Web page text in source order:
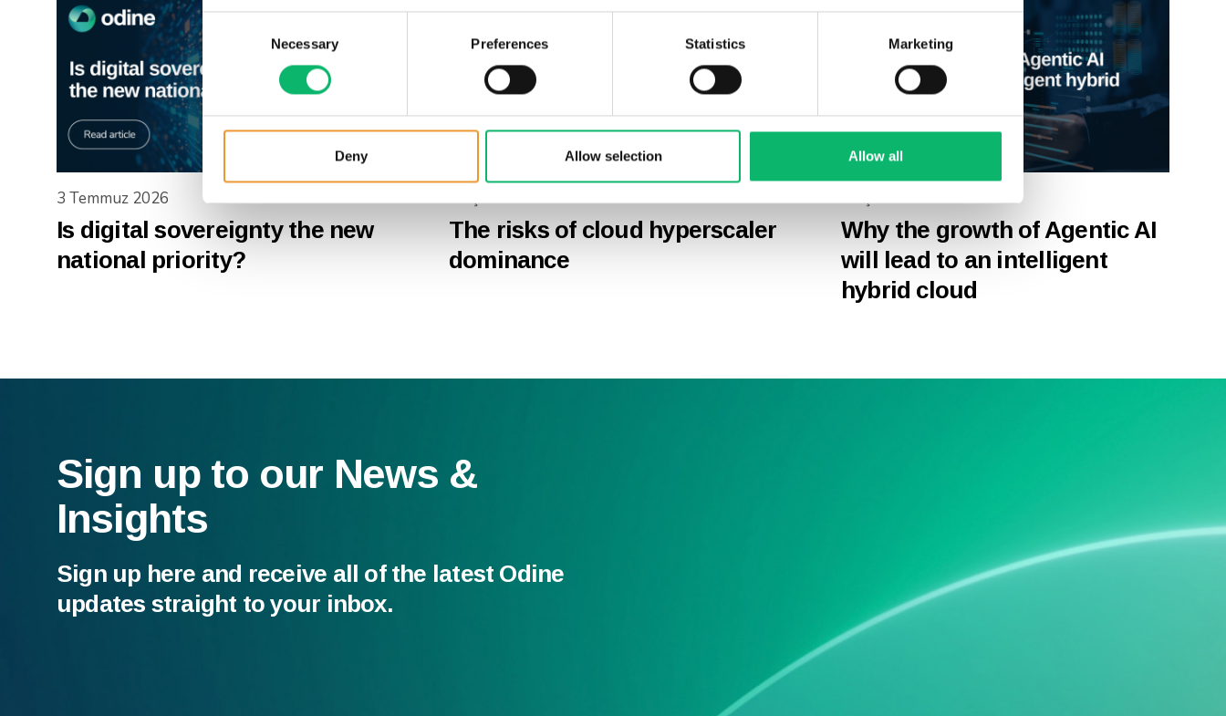
Consent
Selection
Necessary Preferences Statistics Marketing
Deny Allow selection Allow all
3 Temmuz 2026
Is digital sovereignty the new
national priority?
27 Şubat 2026
The risks of cloud hyperscaler
dominance
27 Şubat 2026
Why the growth of Agentic AI
will lead to an intelligent
hybrid cloud
Sign up to our News &
Insights
Sign up here and receive all of the latest Odine
updates straight to your inbox.